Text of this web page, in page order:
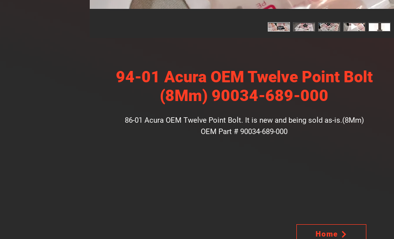
94-01 Acura OEM Twelve Point Bolt
(8Mm) 90034-689-000
86-01 Acura OEM Twelve Point Bolt. It is new and being sold as-is.(8Mm)
OEM Part # 90034-689-000
Home